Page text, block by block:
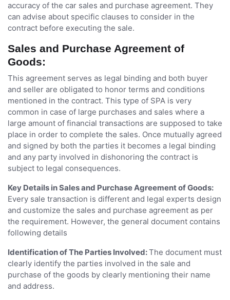
accuracy of the car sales and purchase agreement. They
can advise about specific clauses to consider in the
contract before executing the sale.
Sales and Purchase Agreement of
Goods:
This agreement serves as legal binding and both buyer
and seller are obligated to honor terms and conditions
mentioned in the contract. This type of SPA is very
common in case of large purchases and sales where a
large amount of financial transactions are supposed to take
place in order to complete the sales. Once mutually agreed
and signed by both the parties it becomes a legal binding
and any party involved in dishonoring the contract is
subject to legal consequences.
Key Details in Sales and Purchase Agreement of Goods:
Every sale transaction is different and legal experts design
and customize the sales and purchase agreement as per
the requirement. However, the general document contains
following details
Identification of The Parties Involved:The document must
clearly identify the parties involved in the sale and
purchase of the goods by clearly mentioning their name
and address.